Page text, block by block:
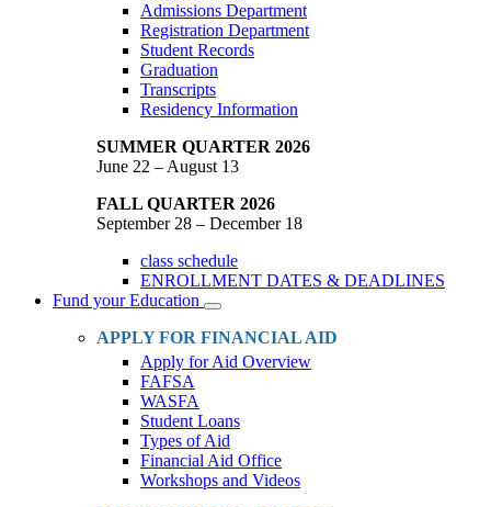
Admissions Department
Registration Department
Student Records
Graduation
Transcripts
Residency Information
SUMMER QUARTER 2026
June 22 – August 13
FALL QUARTER 2026
September 28 – December 18
class schedule
ENROLLMENT DATES & DEADLINES
Fund your Education
Toggle
Dropdown
APPLY FOR FINANCIAL AID
Apply for Aid Overview
FAFSA
WASFA
Student Loans
Types of Aid
Financial Aid Office
Workshops and Videos